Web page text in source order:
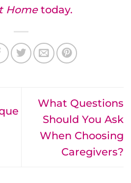
Hometoday.
What Questions
Should You Ask
When Choosing
Caregivers?